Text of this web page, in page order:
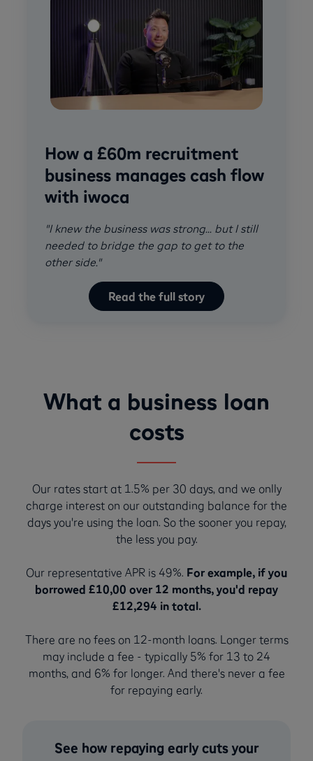
How a £60m recruitment
business manages cash flow
with iwoca
"I knew the business was strong... but I still
needed to bridge the gap to get to the
other side."
Read the full story
What a business loan
costs
Our rates start at 1.5% per 30 days, and we onlly
charge interest on our outstanding balance for the
days you're using the loan. So the sooner you repay,
the less you pay.
Our representative APR is 49%. For example, if you
borrowed £10,00 over 12 months, you'd repay
£12,294 in total.
There are no fees on 12-month loans. Longer terms
may include a fee - typically 5% for 13 to 24
months, and 6% for longer. And there's never a fee
for repaying early.
See how repaying early cuts your